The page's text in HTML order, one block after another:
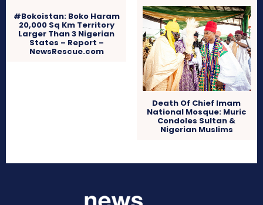
#Bokoistan: Boko Haram
20,000 Sq Km Territory
Larger Than 3 Nigerian
States – Report –
NewsRescue.com
Death Of Chief Imam
National Mosque: Muric
Condoles Sultan &
Nigerian Muslims